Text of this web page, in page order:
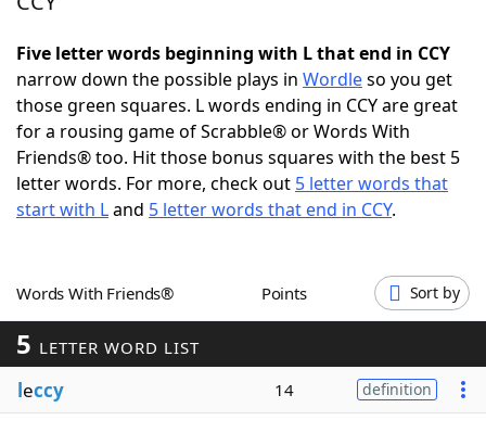
Today's NYT GamesHints & Answers
Word GamesHelpers
Word ListMaker
Our Brands
Five letter words beginning with L that end in CCY
narrow down the possible plays in Wordleso you get
those green squares. L words ending in CCY are great
for a rousing game of Scrabble® or Words With
Friends® too. Hit those bonus squares with the best 5
letter words. For more, check out 5 letter words that
start with Land 5 letter words that end in CCY.
Words With Friends® Points Sort by
5 LETTER WORD LIST
leccy 14 definition